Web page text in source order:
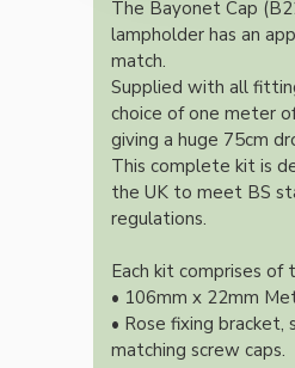
The Bayonet Cap
lampholder has an
match.
Supplied with all
choice of one meter
giving a huge 75cm
This complete kit is
the UK to meet BS
regulations.
Each kit comprises of
• 106mm x 22mm
• Rose fixing bracket,
matching screw caps.